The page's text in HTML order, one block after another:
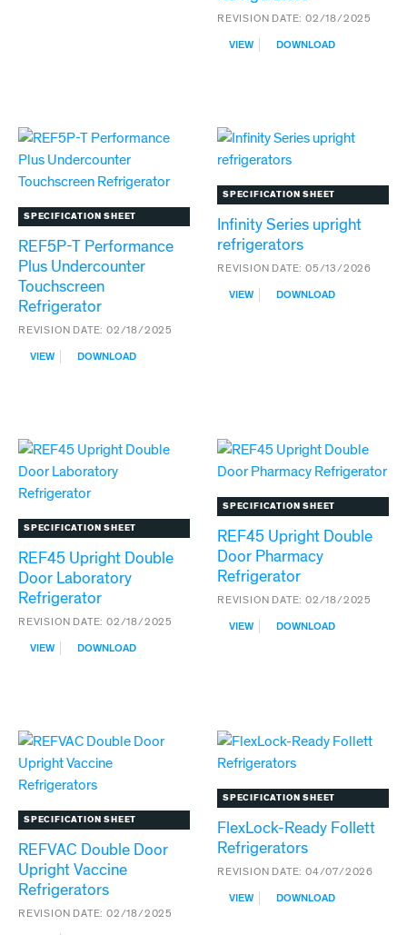
REVISION DATE:02/18/2025
VIEW
REF5P
GRADE
REFRIGERATORS
DOWNLOAD
SPECIFICATION SHEET
REF5P-T Performance
Plus Undercounter
Touchscreen
Refrigerator
REVISION DATE:02/18/2025
VIEW
REF5P-
TOUCHSCREEN
REFRIGERATOR
DOWNLOAD
SPECIFICATION SHEET
Infinity Series upright
refrigerators
REVISION DATE:05/13/2026
VIEW
INFINITY
DOWNLOAD
SPECIFICATION SHEET
REF45 Upright Double
Door Laboratory
Refrigerator
REVISION DATE:02/18/2025
VIEW
REF45
REFRIGERATOR
DOWNLOAD
SPECIFICATION SHEET
REF45 Upright Double
Door Pharmacy
Refrigerator
REVISION DATE:02/18/2025
VIEW
REF45
DOWNLOAD
SPECIFICATION SHEET
REFVAC Double Door
Upright Vaccine
Refrigerators
REVISION DATE:02/18/2025
SPECIFICATION SHEET
FlexLock-Ready Follett
Refrigerators
REVISION DATE:04/07/2026
VIEW
FLEXLOCK-
DOWNLOAD